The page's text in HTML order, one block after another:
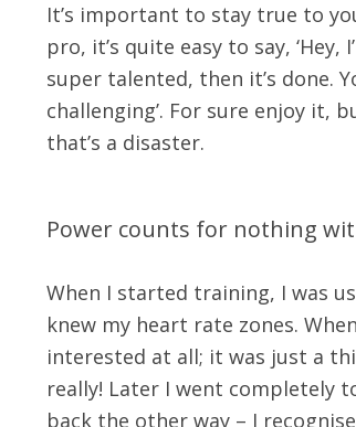
It’s important to stay true to
pro, it’s quite easy to say,
super talented, then it’s done.
challenging’. For sure enjoy it,
that’s a disaster.
Power counts for nothing
When I started training, I was
knew my heart rate zones.
interested at all; it was just a
really! Later I went completely
back the other way – I